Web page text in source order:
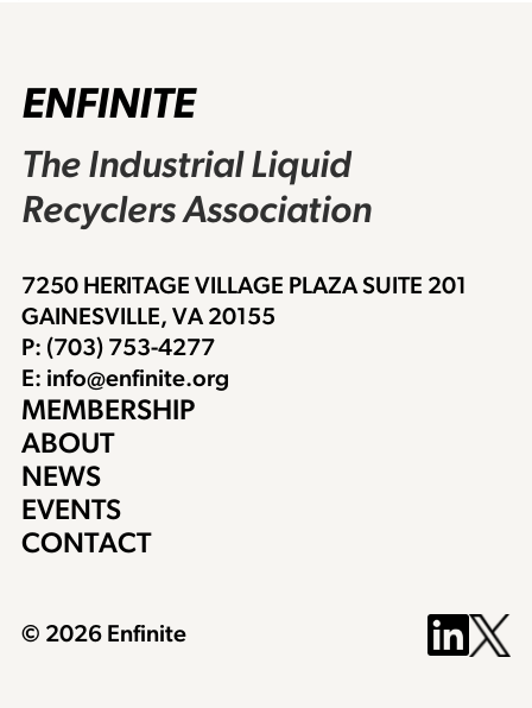
ENFINITE
The Industrial Liquid
Recyclers Association
7250 HERITAGE VILLAGE PLAZA SUITE 201
GAINESVILLE, VA 20155
P: (703) 753-4277
E: info@enfinite.org
MEMBERSHIP
ABOUT
NEWS
EVENTS
CONTACT
© 2026 Enfinite